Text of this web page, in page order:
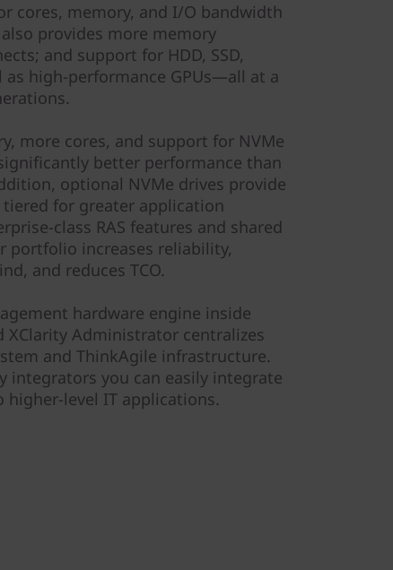
cores, memory, and I/O bandwidth
provides more memory
and support for HDD, SSD,
as high-performance GPUs—all at a
more cores, and support for NVMe
better performance than
optional NVMe drives provide
for greater application
class RAS features and shared
portfolio increases reliability,
and reduces TCO.
hardware engine inside
XClarity Administrator centralizes
and ThinkAgile infrastructure.
integrators you can easily integrate
level IT applications.